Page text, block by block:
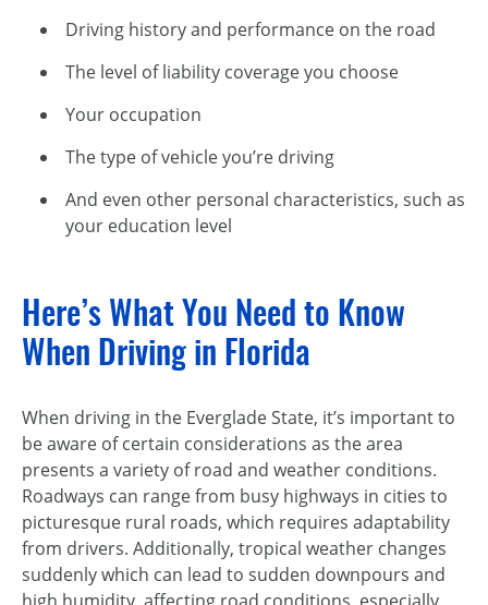
Driving history and performance on the road
The level of liability coverage you choose
Your occupation
The type of vehicle you’re driving
And even other personal characteristics, such as
your education level
Here’s What You Need to Know
When Driving in Florida
When driving in the Everglade State, it’s important to
be aware of certain considerations as the area
presents a variety of road and weather conditions.
Roadways can range from busy highways in cities to
picturesque rural roads, which requires adaptability
from drivers. Additionally, tropical weather changes
suddenly which can lead to sudden downpours and